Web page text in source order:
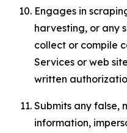
Engages in
harvesting, or any
collect or compile
Services or web
written
Submits any false,
information,